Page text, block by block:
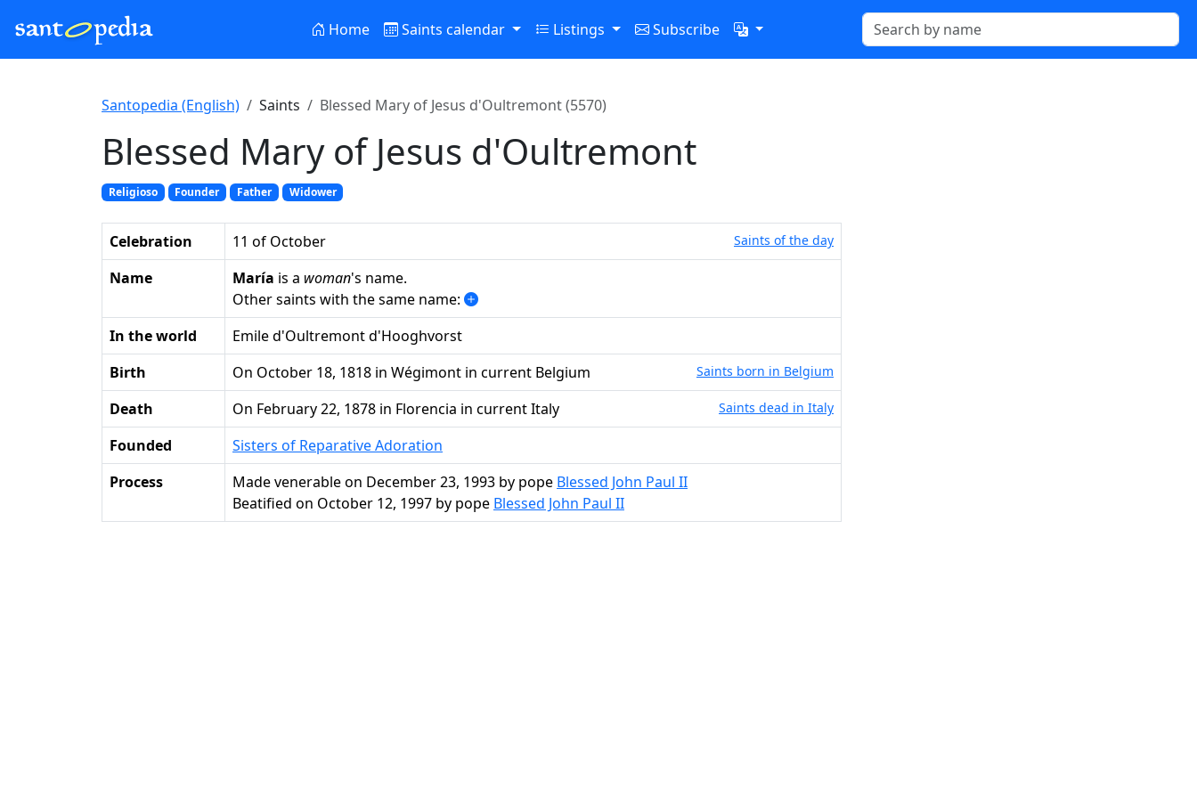
Home Saints calendar Listings Subscribe
Santopedia (English) Saints Blessed Mary of Jesus d'Oultremont (5570)
Blessed Mary of Jesus d'Oultremont
Religioso Founder Father Widower
Celebration 11 of October Saints of the day
Name María is a woman's name.
Other saints with the same name:
In the world
Emile d'Oultremont d'Hooghvorst
Birth
on October 18, 1818 in Wégimont in current Belgium Saints born in Belgium
Death on February 22, 1878 in Florencia in current Italy Saints dead in Italy
Founded
Sisters of Reparative Adoration
Process
Made venerable on December 23, 1993 by pope Blessed John Paul II
Beatified on October 12, 1997 by pope Blessed John Paul II